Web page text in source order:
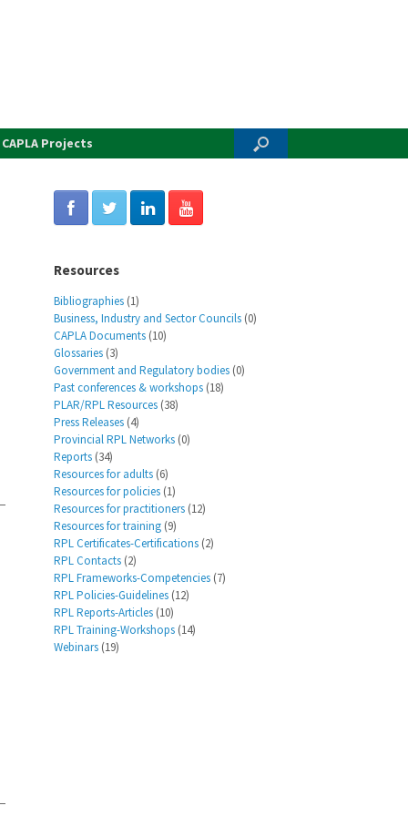
CAPLA Projects
Resources
Bibliographies (1)
Business, Industry and Sector Councils (0)
CAPLA Documents (10)
Glossaries (3)
Government and Regulatory bodies (0)
Past conferences & workshops (18)
PLAR/RPL Resources (38)
Press Releases (4)
Provincial RPL Networks (0)
Reports (34)
Resources for adults (6)
Resources for policies (1)
Resources for practitioners (12)
Resources for training (9)
RPL Certificates-Certifications (2)
RPL Contacts (2)
RPL Frameworks-Competencies (7)
RPL Policies-Guidelines (12)
RPL Reports-Articles (10)
RPL Training-Workshops (14)
Webinars (19)